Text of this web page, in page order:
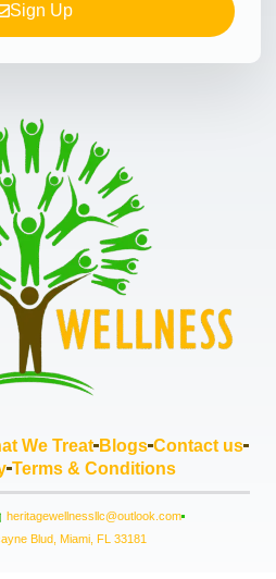
Sign Up
We Treat Blogs Contact us
Terms & Conditions
heritagewellnessllc@outlook.com
Blud, Miami, FL 33181